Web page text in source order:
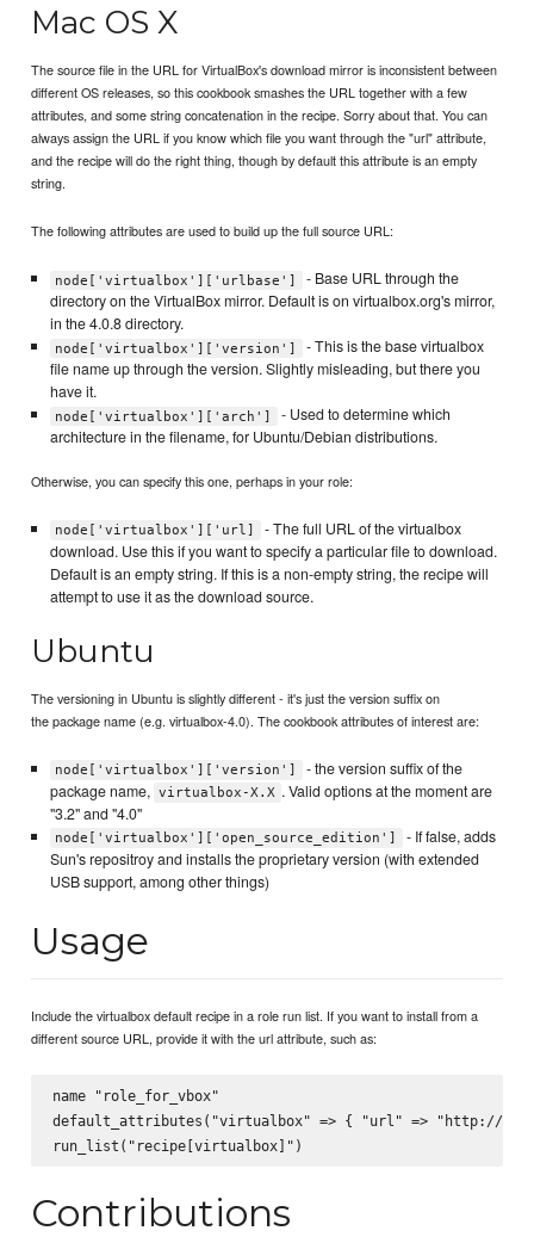
Mac OS X
The source file in the URL for VirtualBox's download mirror is inconsistent between
different OS releases, so this cookbook smashes the URL together with a few
attributes, and some string concatenation in the recipe. Sorry about that. You can
always assign the URL if you know which file you want through the "url" attribute,
and the recipe will do the right thing, though by default this attribute is an empty
string.
The following attributes are used to build up the full source URL:
node['virtualbox']['urlbase']
- Base URL through the
directory on the VirtualBox mirror. Default is on virtualbox.org's mirror,
in the 4.0.8 directory.
node['virtualbox']['version']
- This is the base virtualbox
file name up through the version. Slightly misleading, but there you
have it.
node['virtualbox']['arch']
- Used to determine which
architecture in the filename, for Ubuntu/Debian distributions.
Otherwise, you can specify this one, perhaps in your role:
node['virtualbox']['url]
- The full URL of the virtualbox
download. Use this if you want to specify a particular file to download.
Default is an empty string. If this is a non-empty string, the recipe will
attempt to use it as the download source.
Ubuntu
The versioning in Ubuntu is slightly different - it's just the version suffix on
the package name (e.g. virtualbox-4.0). The cookbook attributes of interest are:
node['virtualbox']['version']
- the version suffix of the
package name, virtualbox-X.X . Valid options at the moment are
"3.2" and "4.0"
node['virtualbox']['open_source_edition']
- If false, adds
Sun's repositroy and installs the proprietary version (with extended
USB support, among other things)
Usage
Include the virtualbox default recipe in a role run list. If you want to install from a
different source URL, provide it with the url attribute, such as:
name "role_for_vbox"
default_attributes("virtualbox" => { "url" => "http://
Contributions